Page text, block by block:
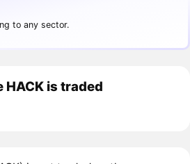
to any sector.
HACK is traded